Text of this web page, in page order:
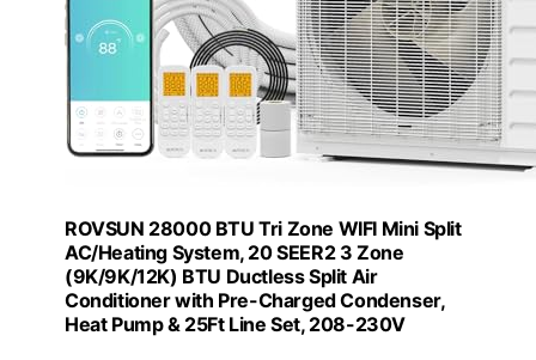
ROVSUN 28000 BTU Tri Zone WIFI Mini Split
AC/Heating System, 20 SEER2 3 Zone
(9K/9K/12K) BTU Ductless Split Air
Conditioner with Pre-Charged Condenser,
Heat Pump & 25Ft Line Set, 208-230V